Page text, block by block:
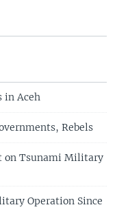
in Aceh
Rebels
on Tsunami Military
Operation Since